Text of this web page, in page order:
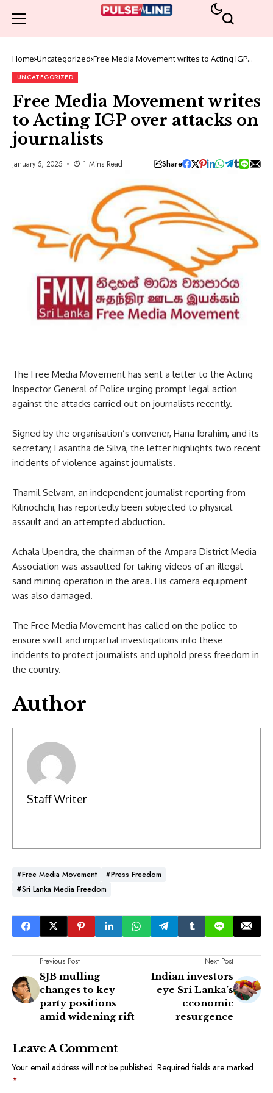
Home Uncategorized Free Media Movement writes to Acting IGP
UNCATEGORIZED
Free Media Movement writes
to Acting IGP over attacks on
journalists
January 5, 2025 1 Mins Read Share
The Free Media Movement has sent a letter to the Acting
Inspector General of Police urging prompt legal action
against the attacks carried out on journalists recently.
Signed by the organisation’s convener, Hana Ibrahim, and its
secretary, Lasantha de Silva, the letter highlights two recent
incidents of violence against journalists.
Thamil Selvam, an independent journalist reporting from
Kilinochchi, has reportedly been subjected to physical
assault and an attempted abduction.
Achala Upendra, the chairman of the Ampara District Media
Association was assaulted for taking videos of an illegal
sand mining operation in the area. His camera equipment
was also damaged.
The Free Media Movement has called on the police to
ensure swift and impartial investigations into these
incidents to protect journalists and uphold press freedom in
the country.
Author
Staff Writer
#Free Media Movement
#Press Freedom
#Sri Lanka Media Freedom
Previous Post
SJB mulling
changes to key
party positions
amid widening rift
Next Post
Indian investors
eye Sri Lanka’s
economic
resurgence
Leave A Comment
Your email address will not be published. Required fields are marked
*